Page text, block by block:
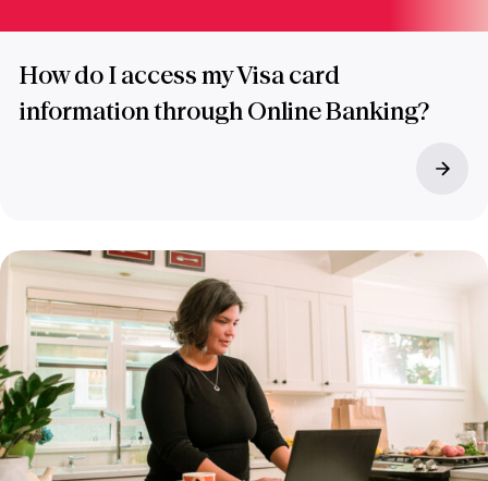
How do I access my Visa card
information through Online Banking?